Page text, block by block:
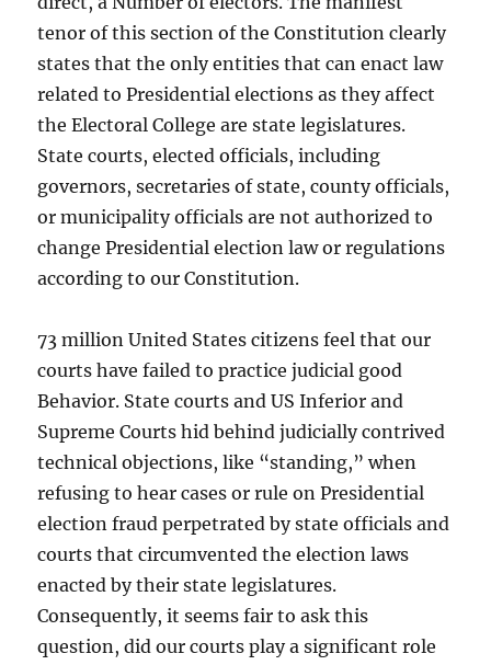
tenor of this section of the Constitution clearly
states that the only entities that can enact law
related to Presidential elections as they affect
the Electoral College are state legislatures.
State courts, elected officials, including
governors, secretaries of state, county officials,
or municipality officials are not authorized to
change Presidential election law or regulations
according to our Constitution.
73 million United States citizens feel that our
courts have failed to practice judicial good
Behavior. State courts and US Inferior and
Supreme Courts hid behind judicially contrived
technical objections, like “standing,” when
refusing to hear cases or rule on Presidential
election fraud perpetrated by state officials and
courts that circumvented the election laws
enacted by their state legislatures.
Consequently, it seems fair to ask this
question, did our courts play a significant role